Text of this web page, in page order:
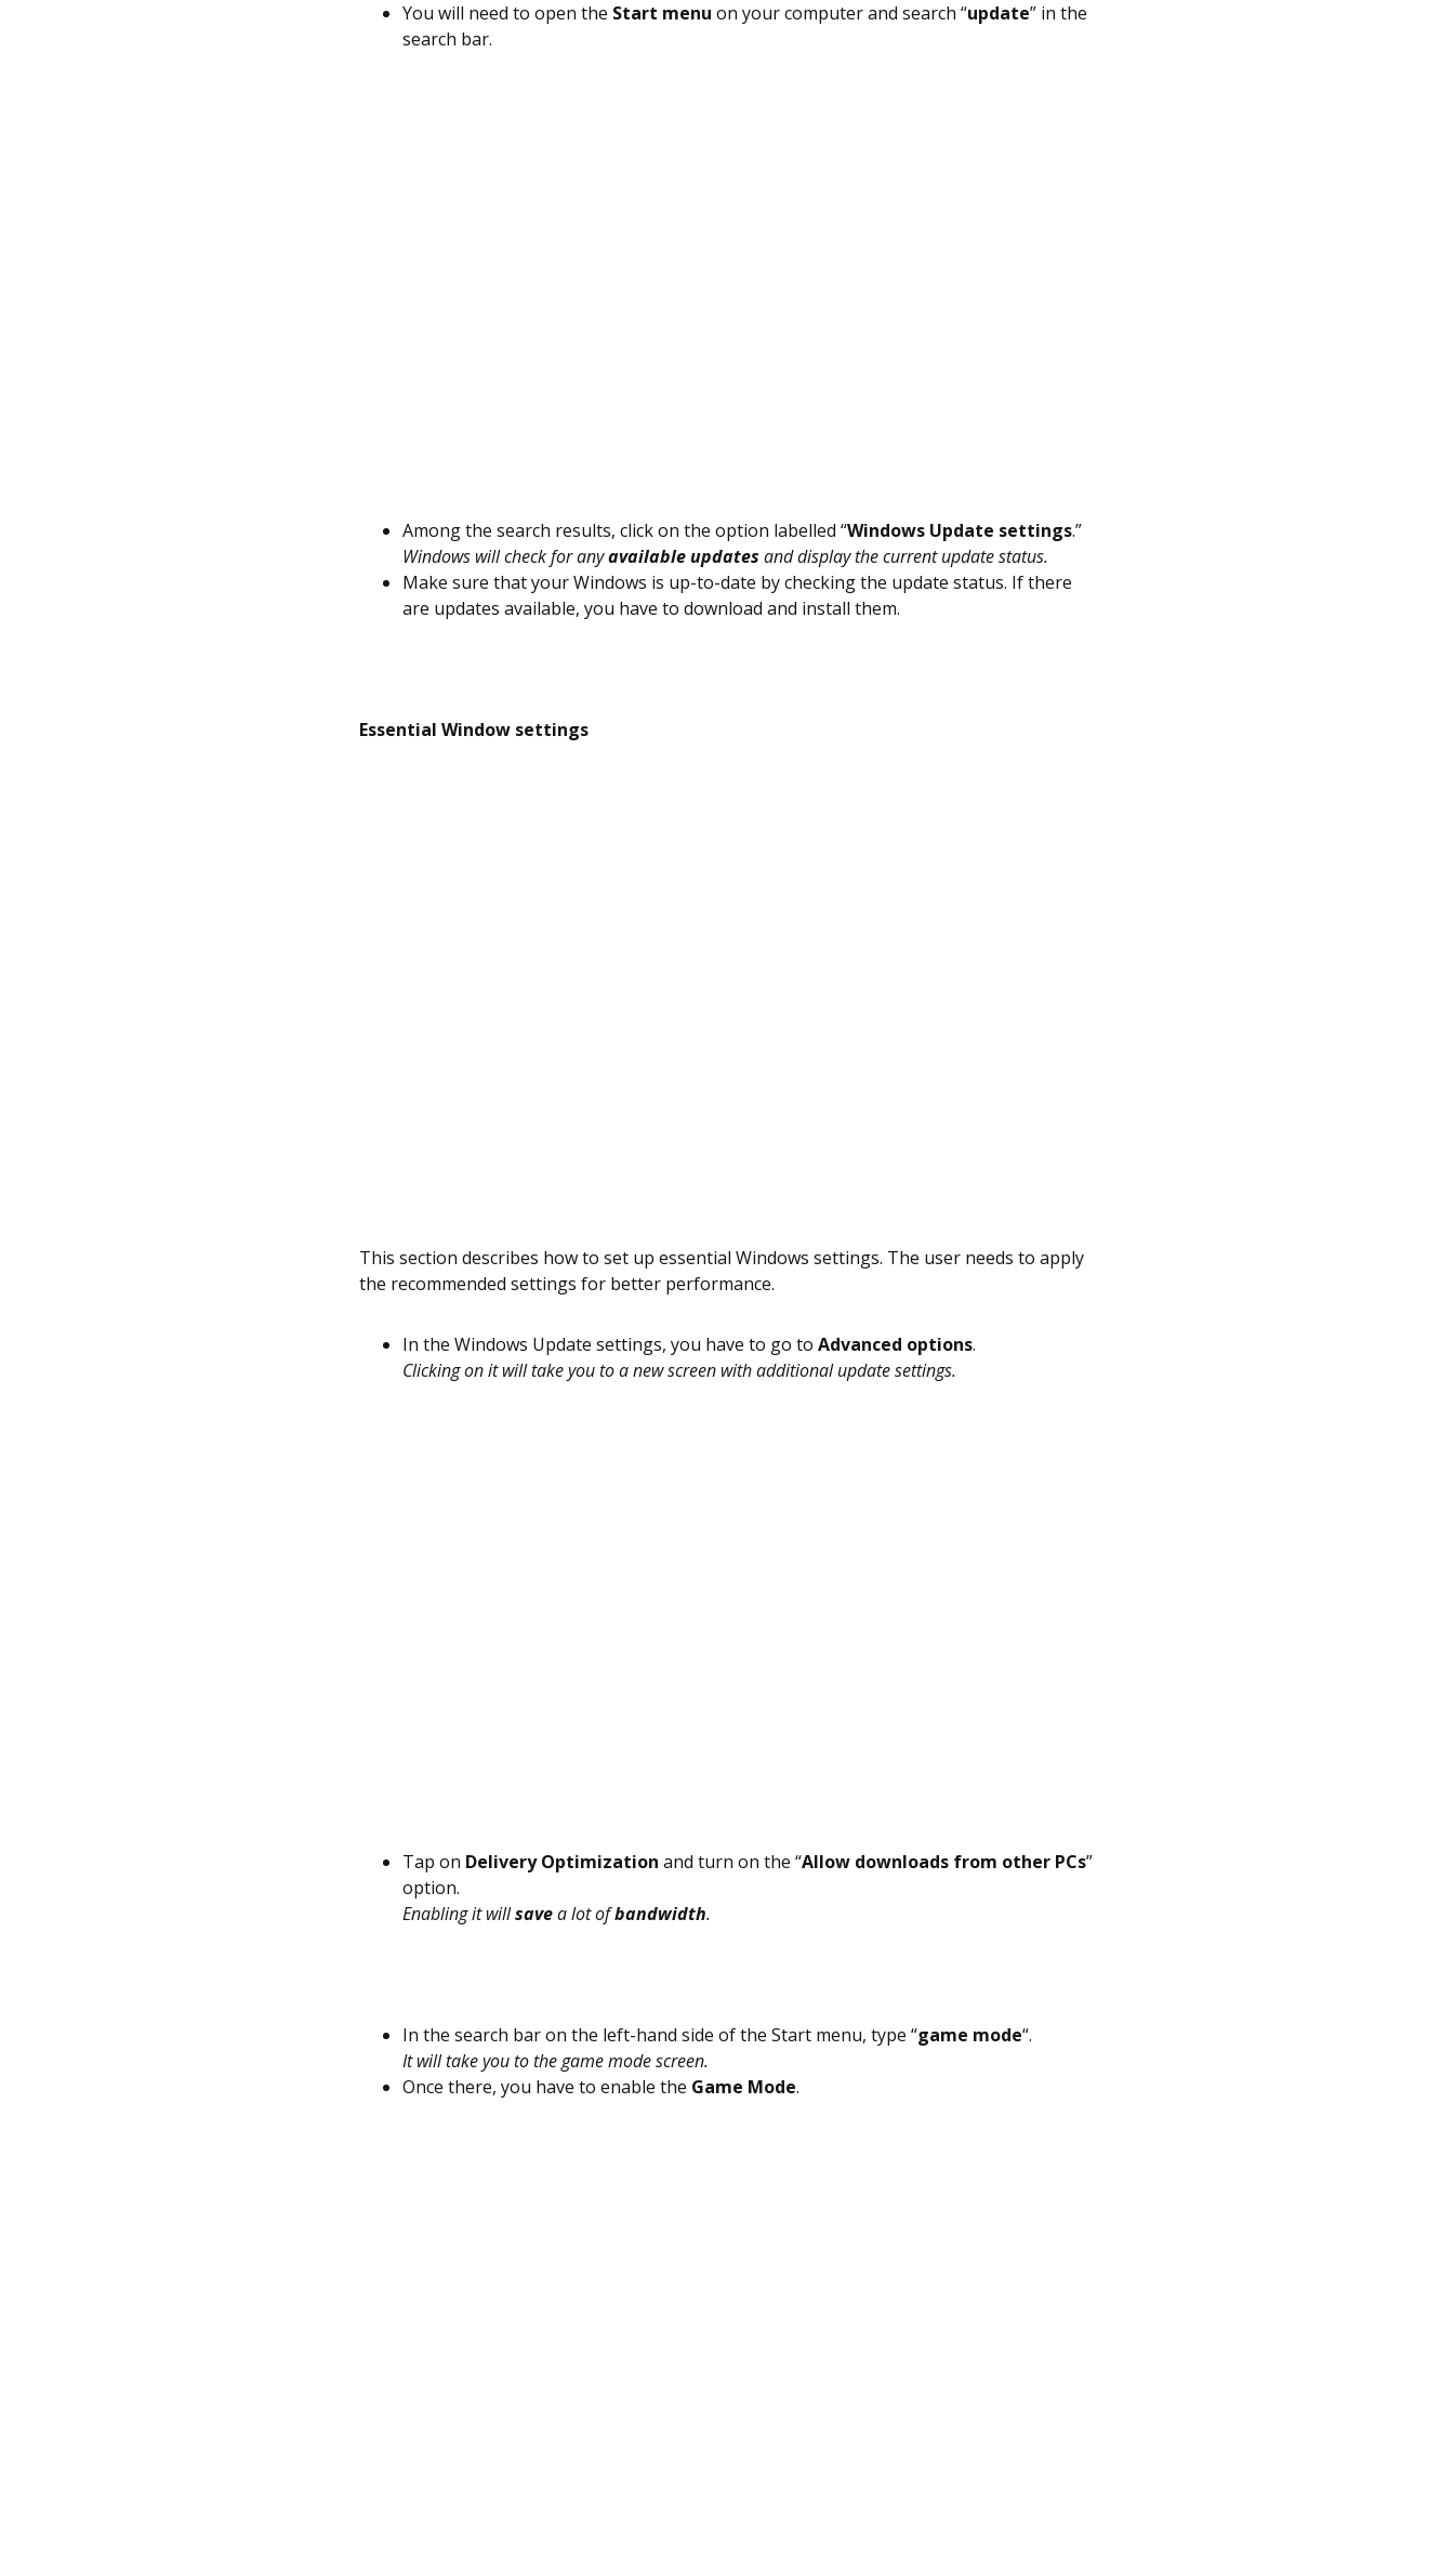
You will need to open the Start menu on your computer and search “update” in the
search bar.
Among the search results, click on the option labelled “Windows Update settings.”
Windows will check for anyavailable updates and display the current update status.
Make sure that your Windows is up-to-date by checking the update status. If there
are updates available, you have to download and install them.
Essential Window settings
This section describes how to set up essential Windows settings. The user needs to apply
the recommended settings for better performance.
In the Windows Update settings, you have to go to Advanced options.
Clicking on it will take you to a new screen with additional update settings.
Tap on Delivery Optimization and turn on the “Allow downloads from other PCs”
option.
Enabling it willsavea lot ofbandwidth.
In the search bar on the left-hand side of the Start menu, type “game mode“.
It will take you to the game mode screen.
Once there, you have to enable the Game Mode.